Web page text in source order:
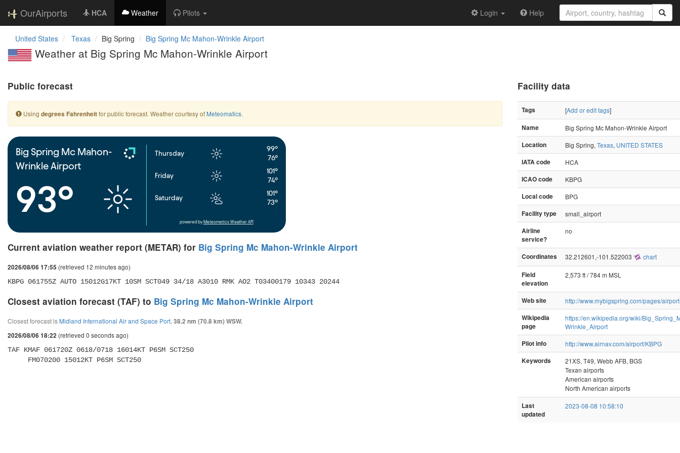
OurAirports HCA Weather Pilots Login Help
United States Texas Big Spring Big Spring Mc Mahon-Wrinkle Airport
Weather at Big Spring Mc Mahon-Wrinkle Airport
Public forecast
Using degrees Fahrenheitfor public forecast. Weather courtesy of Meteomatics.
Big Spring Mc Mahon-
Wrinkle Airport
93°
Thursday
99°
76°
Friday
101°
74°
Saturday
101°
73°
powered by Meteometics Weather API
Current aviation weather report (METAR) for Big Spring Mc Mahon-Wrinkle Airport
2026/08/06 17:55 (retrieved 12 minutes ago)
KBPG 061755Z AUTO 15012G17KT 10SM SCT049 34/18 A3010 RMK AO2 T03400179 10343 20244
Closest aviation forecast (TAF) to Big Spring Mc Mahon-Wrinkle Airport
Closest forecast is Midland International Air and Space Port, 38.2 nm (70.8 km) WSW.
2026/08/06 18:22 (retrieved 0 seconds ago)
TAF KMAF 061720Z 0618/0718 16014KT P6SM SCT250
     FM070200 15012KT P6SM SCT250
Facility data
Tags [Add or edit tags]
Name
Big Spring Mc Mahon-Wrinkle Airport
Location
Big Spring, Texas, UNITED STATES
IATA code
HCA
ICAO code
KBPG
Local code
BPG
Facility type
small_airport
Airline
service?
no
Coordinates 32.212601,-101.522003 chart
Field
elevation
2,573 ft / 784 m MSL
Web site
http://www.mybigspring.com/pages/airport
Wikipedia
page
https://en.wikipedia.org/wiki/
Wrinkle_Airport
Pilot info
http://www.airnav.com/airport/KBPG
Keywords
21XS, T49, Webb AFB, BGS
Texan airports
American airports
North American airports
Last
updated
2023-08-08 10:58:10